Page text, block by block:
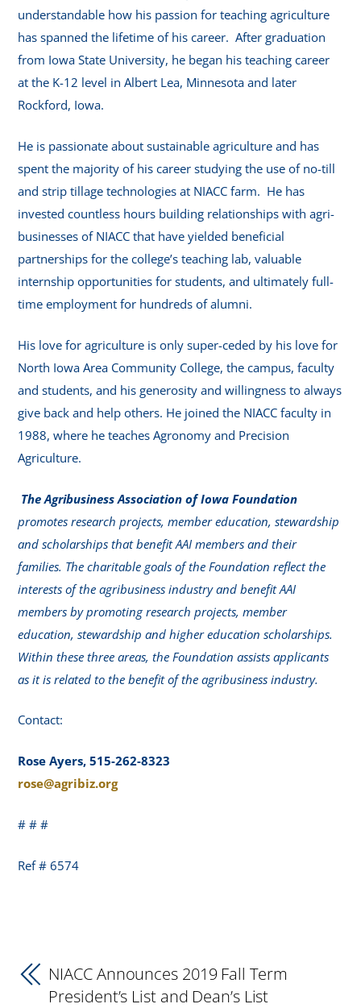
understandable how his passion for teaching agriculture
has spanned the lifetime of his career. After graduation
from Iowa State University, he began his teaching career
at the K-12 level in Albert Lea, Minnesota and later
Rockford, Iowa.
He is passionate about sustainable agriculture and has
spent the majority of his career studying the use of no-till
and strip tillage technologies at NIACC farm. He has
invested countless hours building relationships with agri-
businesses of NIACC that have yielded beneficial
partnerships for the college’s teaching lab, valuable
internship opportunities for students, and ultimately full-
time employment for hundreds of alumni.
His love for agriculture is only super-ceded by his love for
North Iowa Area Community College, the campus, faculty
and students, and his generosity and willingness to always
give back and help others. He joined the NIACC faculty in
1988, where he teaches Agronomy and Precision
Agriculture.
The Agribusiness Association of Iowa Foundation
promotes research projects, member education, stewardship
and scholarships that benefit AAI members and their
families. The charitable goals of the Foundation reflect the
interests of the agribusiness industry and benefit AAI
members by promoting research projects, member
education, stewardship and higher education scholarships.
Within these three areas, the Foundation assists applicants
as it is related to the benefit of the agribusiness industry.
Contact:
Rose Ayers, 515-262-8323
rose@agribiz.org
# # #
Ref # 6574
NIACC Announces 2019 Fall Term
President’s List and Dean’s List